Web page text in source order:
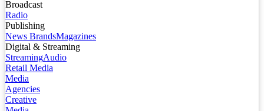
Broadcast
Radio
Publishing
News BrandsMagazines
Digital & Streaming
StreamingAudio
Retail Media
Media
Agencies
Creative